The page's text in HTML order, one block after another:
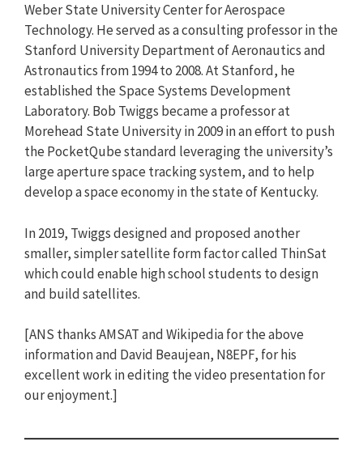
Weber State University Center for Aerospace
Technology. He served as a consulting professor in the
Stanford University Department of Aeronautics and
Astronautics from 1994 to 2008. At Stanford, he
established the Space Systems Development
Laboratory. Bob Twiggs became a professor at
Morehead State University in 2009 in an effort to push
the PocketQube standard leveraging the university’s
large aperture space tracking system, and to help
develop a space economy in the state of Kentucky.
In 2019, Twiggs designed and proposed another
smaller, simpler satellite form factor called ThinSat
which could enable high school students to design
and build satellites.
[ANS thanks AMSAT and Wikipedia for the above
information and David Beaujean, N8EPF, for his
excellent work in editing the video presentation for
our enjoyment.]